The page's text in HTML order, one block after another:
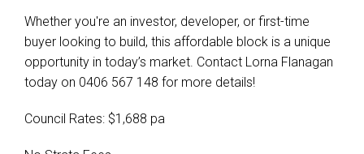
Whether you're an investor, developer, or first-time
buyer looking to build, this affordable block is a unique
opportunity in today’s market. Contact Lorna Flanagan
today on 0406 567 148 for more details!
Council Rates: $1,688 pa